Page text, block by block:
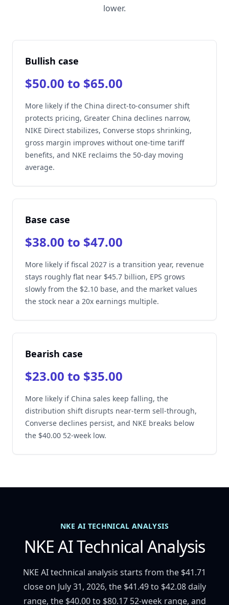
lower.
Bullish case
$50.00 to $65.00
More likely if the China direct-to-consumer shift
protects pricing, Greater China declines narrow,
NIKE Direct stabilizes, Converse stops shrinking,
gross margin improves without one-time tariff
benefits, and NKE reclaims the 50-day moving
average.
Base case
$38.00 to $47.00
More likely if fiscal 2027 is a transition year, revenue
stays roughly flat near $45.7 billion, EPS grows
slowly from the $2.10 base, and the market values
the stock near a 20x earnings multiple.
Bearish case
$23.00 to $35.00
More likely if China sales keep falling, the
distribution shift disrupts near-term sell-through,
Converse declines persist, and NKE breaks below
the $40.00 52-week low.
NKE AI TECHNICAL ANALYSIS
NKE AI Technical Analysis
NKE AI technical analysis starts from the $41.71
close on July 31, 2026, the $41.49 to $42.08 daily
range, the $40.00 to $80.17 52-week range, and